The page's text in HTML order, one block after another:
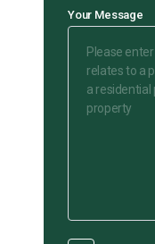
Your Message